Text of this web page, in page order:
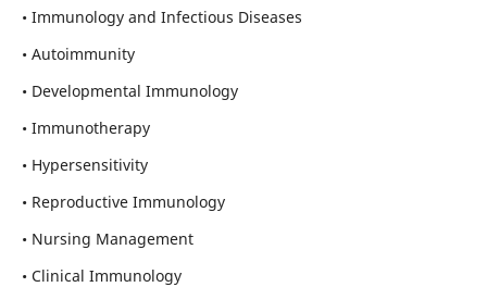
• Immunology and Infectious Diseases
• Autoimmunity
• Developmental Immunology
• Immunotherapy
• Hypersensitivity
• Reproductive Immunology
• Nursing Management
• Clinical Immunology